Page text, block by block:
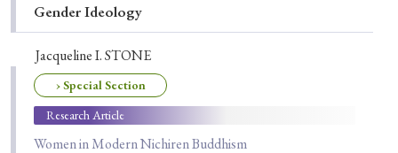
› Book Review › Research Article › Research Note
Keywords
Gender Ideology
Jacqueline I. STONE
› Special Section
Research Article
Women in Modern Nichiren Buddhism